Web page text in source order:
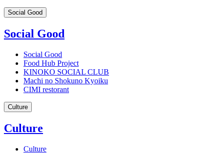
Social Good
Social Good
Social Good
Food Hub Project
KINOKO SOCIAL CLUB
Machi no Shokuno Kyoiku
CIMI restorant
Culture
Culture
Culture